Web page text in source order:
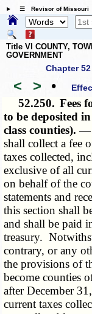
☰ Revisor of Missouri
Title VI COUNTY,
GOVERNMENT
Chapter 52
< > •
52.250. Fees
to be deposited
class counties).
shall collect a fee
taxes collected,
exclusive of all
on behalf of the
statements and
this section shall
and shall be paid
treasury.
contrary, or any
the provisions of
become counties
after December
current taxes